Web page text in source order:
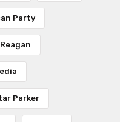
Party
Parker